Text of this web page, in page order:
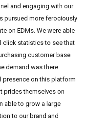
and engaging with our
pursued more ferociously
on EDMs. We were able
click statistics to see that
customer base
demand was there
presence on this platform
prides themselves on
able to grow a large
to our brand and